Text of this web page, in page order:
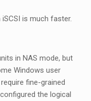
is much faster.
in NAS mode, but
Windows user
fine-grained
the logical